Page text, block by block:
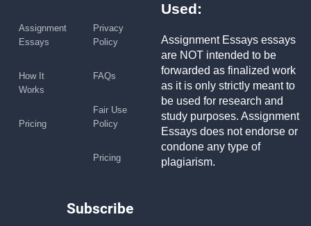
Assignment
Essays
How It
Works
Pricing
Privacy
Policy
FAQs
Fair Use
Policy
Pricing
Used:
Assignment Essays essays
are NOT intended to be
forwarded as finalized work
as it is only strictly meant to
be used for research and
study purposes. Assignment
Essays does not endorse or
condone any type of
plagiarism.
Subscribe